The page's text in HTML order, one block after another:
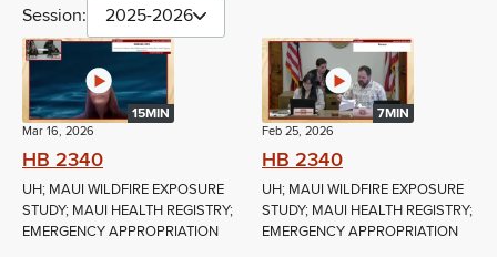
Session: 2025-2026
15MIN
Mar 16, 2026
HB 2340
UH; MAUI WILDFIRE EXPOSURE
STUDY; MAUI HEALTH REGISTRY;
EMERGENCY APPROPRIATION
7MIN
Feb 25, 2026
HB 2340
UH; MAUI WILDFIRE EXPOSURE
STUDY; MAUI HEALTH REGISTRY;
EMERGENCY APPROPRIATION